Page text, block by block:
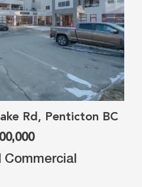
Rd, Penticton BC
Commercial